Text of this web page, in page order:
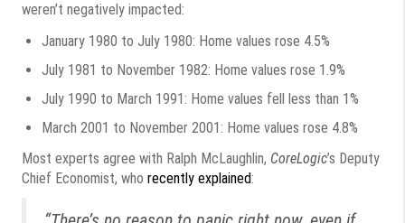
weren’t negatively impacted:
January 1980 to July 1980: Home values rose 4.5%
July 1981 to November 1982: Home values rose 1.9%
July 1990 to March 1991: Home values fell less than 1%
March 2001 to November 2001: Home values rose 4.8%
Most experts agree with Ralph McLaughlin, CoreLogic’s Deputy
Chief Economist, who recently explained: